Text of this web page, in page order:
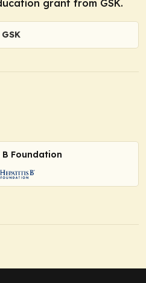
grant from GSK.
GSK
Foundation